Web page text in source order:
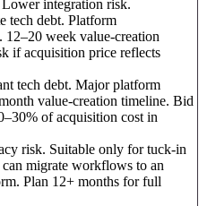
integration risk.
tech debt. Platform
12–20 week value-creation
if acquisition price reflects
tech debt. Major platform
value-creation timeline. Bid
of acquisition cost in
risk. Suitable only for tuck-in
migrate workflows to an
Plan 12+ months for full